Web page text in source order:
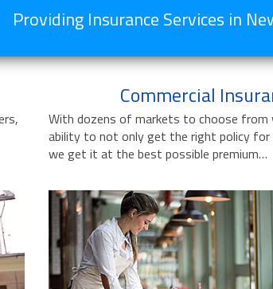
Providing Insurance Services in
Commercial
With dozens of markets to choose from
ability to not only get the right policy for
we get it at the best possible premium…